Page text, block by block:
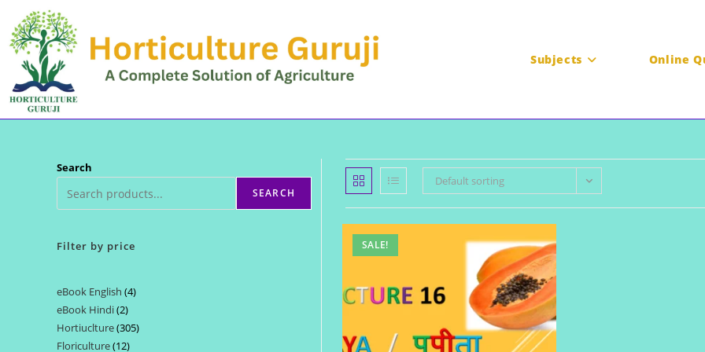
content
Subjects Online
Search
SEARCH
Filter by price
eBook English 44
eBook Hindi 22
products
Hortiuclture 305305
Floriculture 1212
Default sorting
SALE!